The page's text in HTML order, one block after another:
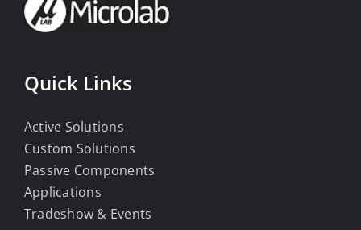
Quick Links
Active Solutions
Custom Solutions
Passive Components
Applications
Tradeshow & Events